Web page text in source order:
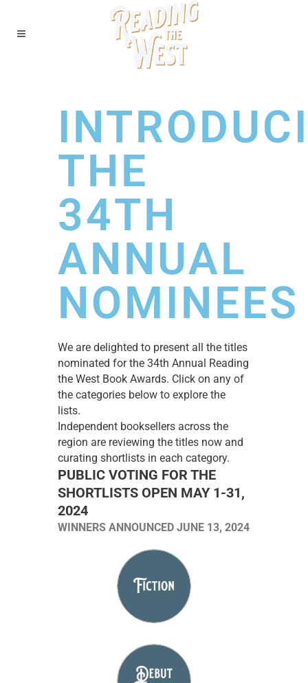
THE
34TH
ANNUAL
NOMINEES
We are delighted to present all the titles
nominated for the 34th Annual Reading
the West Book Awards. Click on any of
the categories below to explore the
lists.
Independent booksellers across the
region are reviewing the titles now and
curating shortlists in each category.
PUBLIC VOTING FOR THE
SHORTLISTS OPEN MAY 1-31,
2024
WINNERS ANNOUNCED JUNE 13, 2024